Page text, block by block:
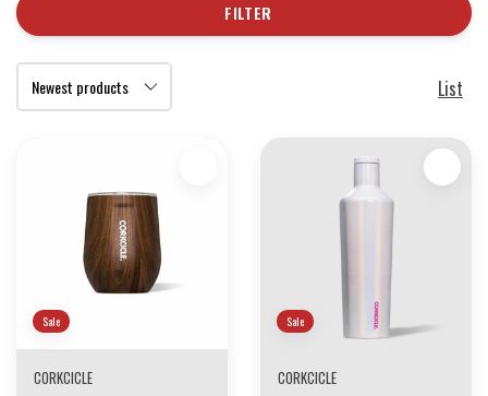
FILTER
List
Sale
CORKCICLE
Sale
CORKCICLE